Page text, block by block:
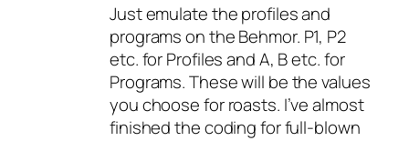
Just emulate the profiles and
programs on the Behmor. P1, P2
etc. for Profiles and A, B etc. for
Programs. These will be the values
you choose for roasts. I’ve almost
finished the coding for full-blown